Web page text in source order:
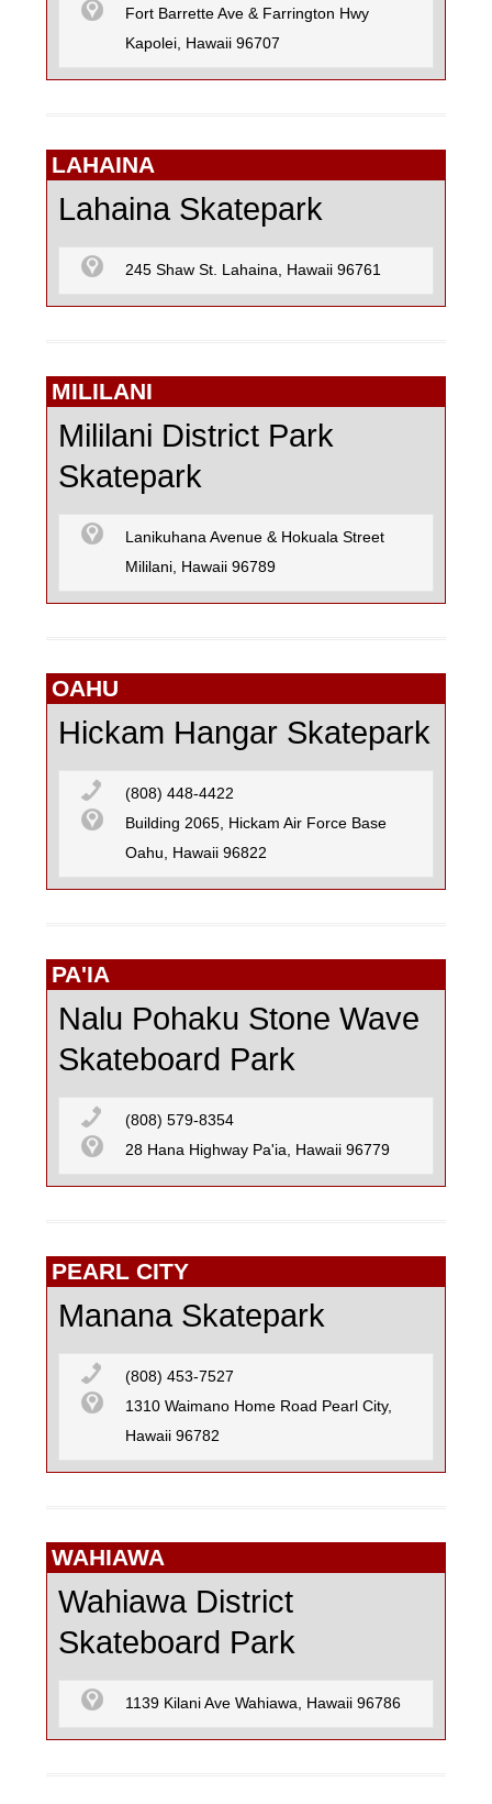
Fort Barrette Ave & Farrington Hwy
Kapolei, Hawaii 96707
LAHAINA
Lahaina Skatepark
245 Shaw St. Lahaina, Hawaii 96761
MILILANI
Mililani District Park
Skatepark
Lanikuhana Avenue & Hokuala Street
Mililani, Hawaii 96789
OAHU
Hickam Hangar Skatepark
(808) 448-4422
Building 2065, Hickam Air Force Base
Oahu, Hawaii 96822
PA'IA
Nalu Pohaku Stone Wave
Skateboard Park
(808) 579-8354
28 Hana Highway Pa'ia, Hawaii 96779
PEARL CITY
Manana Skatepark
(808) 453-7527
1310 Waimano Home Road Pearl City,
Hawaii 96782
WAHIAWA
Wahiawa District
Skateboard Park
1139 Kilani Ave Wahiawa, Hawaii 96786